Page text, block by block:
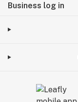
Business log in